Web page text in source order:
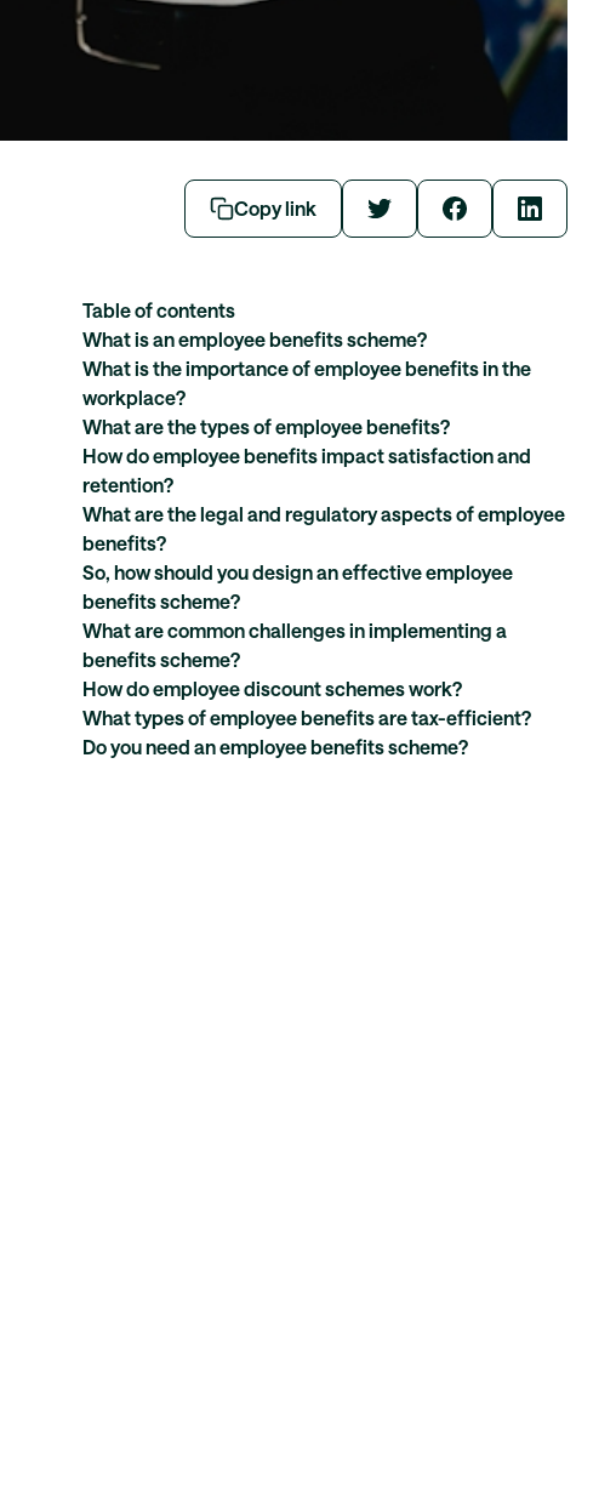
Copy link
Table of contents
What is an employee benefits scheme?
What is the importance of employee benefits in the
workplace?
What are the types of employee benefits?
How do employee benefits impact satisfaction and
retention?
What are the legal and regulatory aspects of employee
benefits?
So, how should you design an effective employee
benefits scheme?
What are common challenges in implementing a
benefits scheme?
How do employee discount schemes work?
What types of employee benefits are tax-efficient?
Do you need an employee benefits scheme?